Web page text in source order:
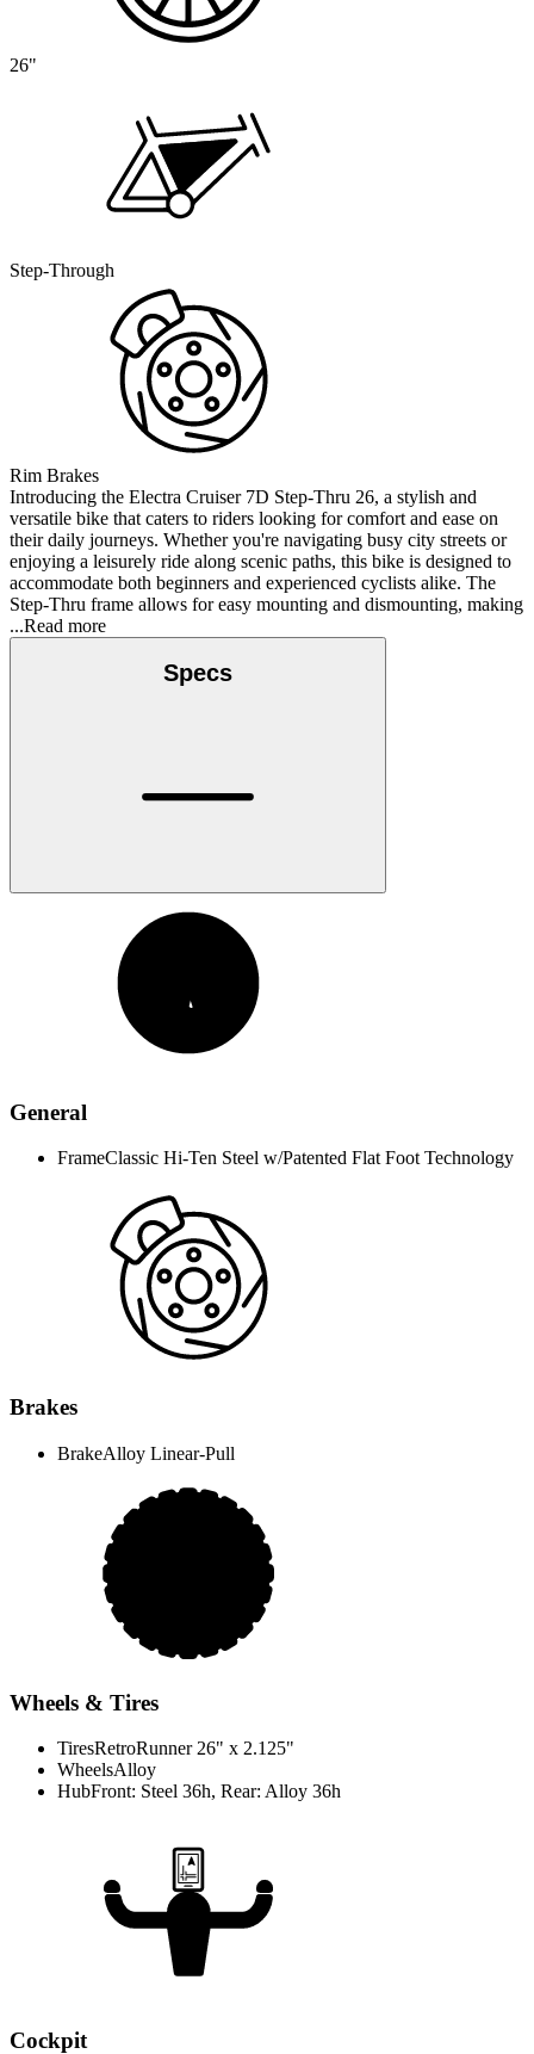
26"
Step-Through
Rim Brakes
Introducing the Electra Cruiser 7D Step-Thru 26, a stylish and
versatile bike that caters to riders looking for comfort and ease on
their daily journeys. Whether you're navigating busy city streets or
enjoying a leisurely ride along scenic paths, this bike is designed to
accommodate both beginners and experienced cyclists alike. The
Step-Thru frame allows for easy mounting and dismounting, making
...Read more
Specs
General
FrameClassic Hi-Ten Steel w/Patented Flat Foot Technology
Brakes
BrakeAlloy Linear-Pull
Wheels & Tires
TiresRetroRunner 26" x 2.125"
WheelsAlloy
HubFront: Steel 36h, Rear: Alloy 36h
Cockpit